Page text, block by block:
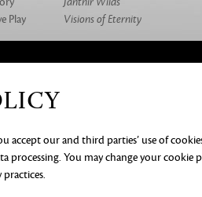
Play
Visions of Eternity
CAREERS
NOTICE LEGAL
COOKIE PREFERENCES
LLC. All rights reserved. All
accept our and third parties’ use of
processing. You may change your cookie